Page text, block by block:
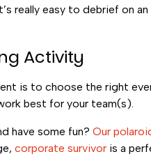
really easy to debrief on
Activity
is to choose the right
best for your team(s).
have some fun? Our
corporate survivor is a